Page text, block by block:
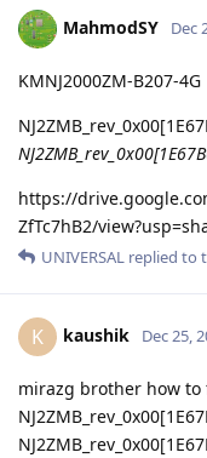
MahmodSY Dec
KMNJ2000ZM-B207-4G
https://
ZfTc7hB2/
UNIVERSAL replied to
K kaushik Dec 25,
mirazg brother how